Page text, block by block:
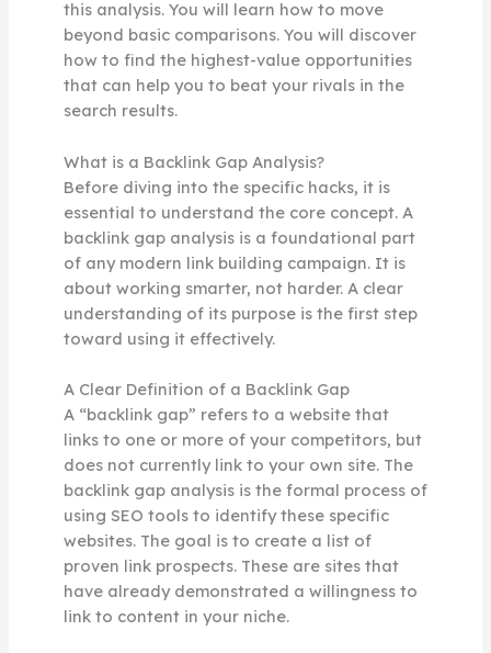
this analysis. You will learn how to move
beyond basic comparisons. You will discover
how to find the highest-value opportunities
that can help you to beat your rivals in the
search results.
What is a Backlink Gap Analysis?
Before diving into the specific hacks, it is
essential to understand the core concept. A
backlink gap analysis is a foundational part
of any modern link building campaign. It is
about working smarter, not harder. A clear
understanding of its purpose is the first step
toward using it effectively.
A Clear Definition of a Backlink Gap
A “backlink gap” refers to a website that
links to one or more of your competitors, but
does not currently link to your own site. The
backlink gap analysis is the formal process of
using SEO tools to identify these specific
websites. The goal is to create a list of
proven link prospects. These are sites that
have already demonstrated a willingness to
link to content in your niche.